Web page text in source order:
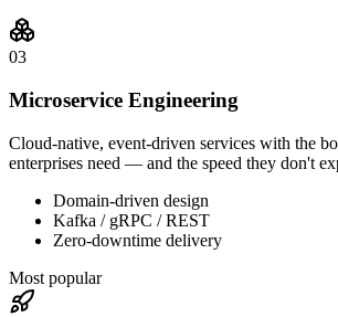
03
Microservice Engineering
Cloud-native, event-driven services with the
enterprises need — and the speed they don't
Domain-driven design
Kafka / gRPC / REST
Zero-downtime delivery
Most popular